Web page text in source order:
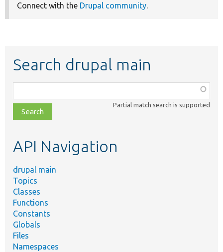
Connect with the Drupal community.
Search drupal main
class,
file,
topic,
Partial match search is supported
API Navigation
drupal main
Topics
Classes
Functions
Constants
Globals
Files
Namespaces